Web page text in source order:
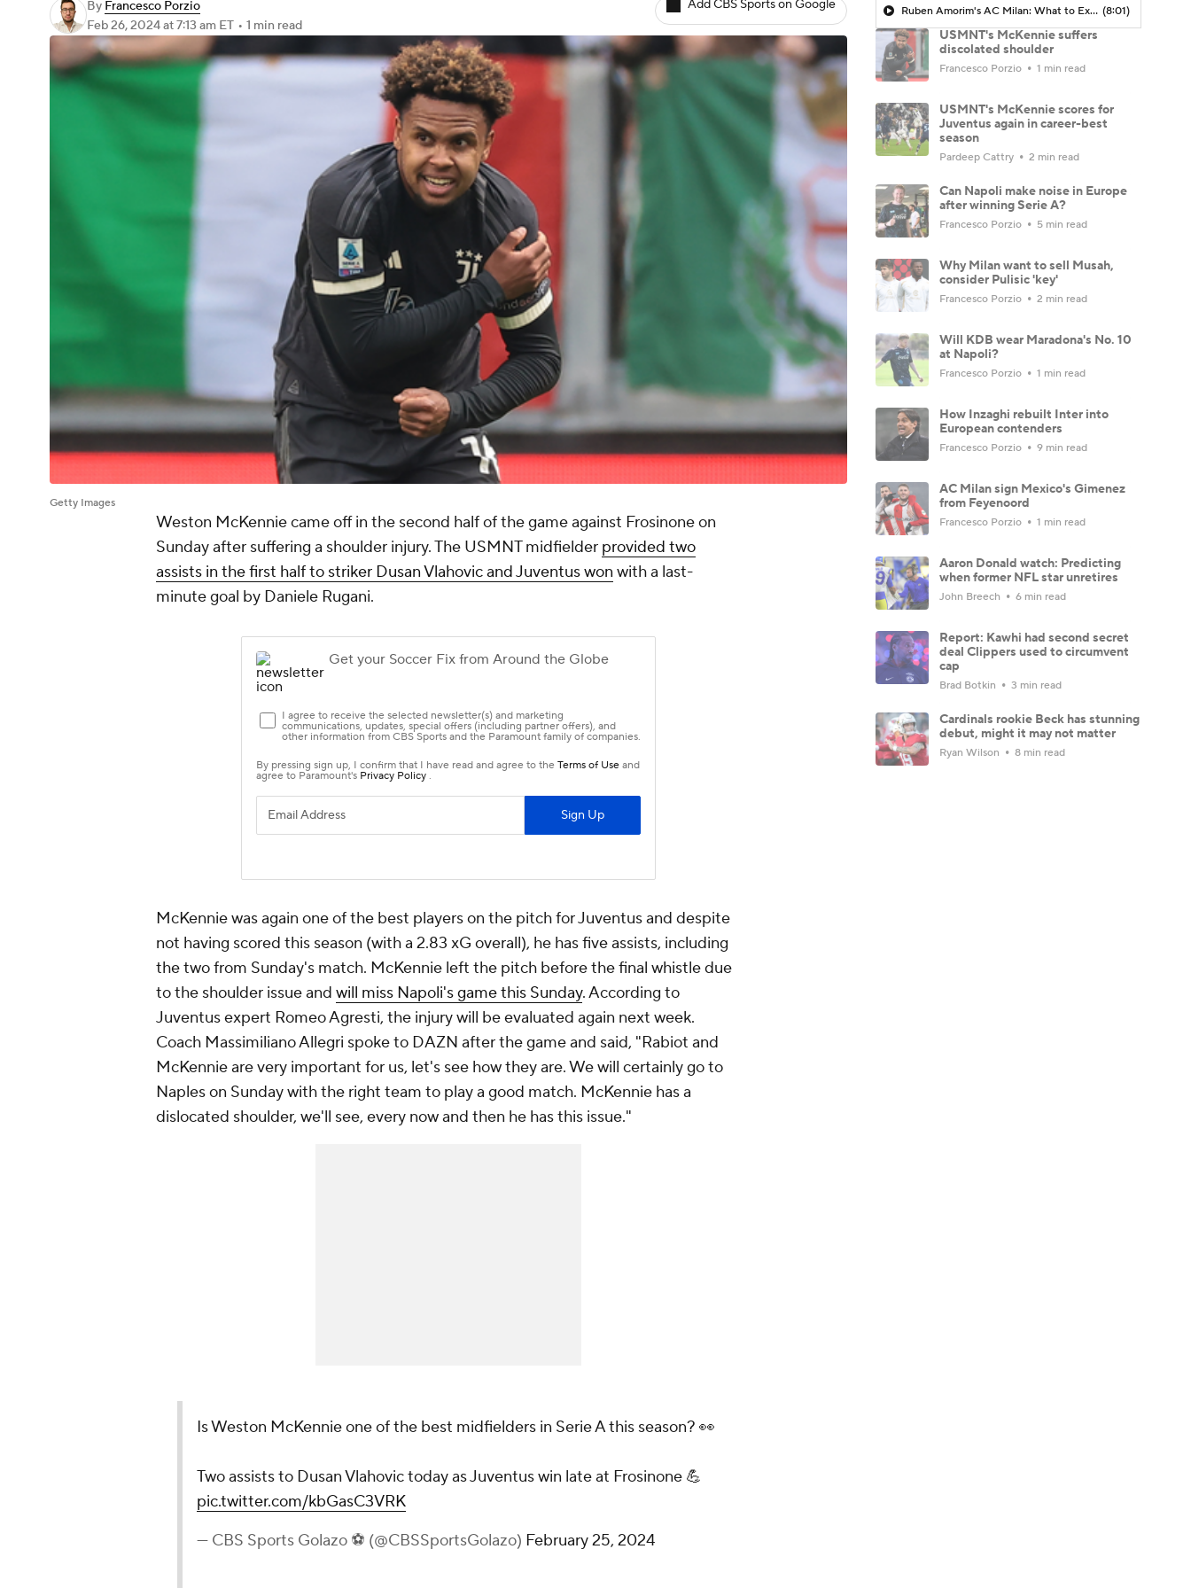
By Francesco Porzio
Feb 26, 2024at 7:13 am ET • 1 min read
Add CBS Sports on Google
Getty Images
Weston McKenniecame off in the second half of the game against Frosinoneon
Sunday after suffering a shoulder injury. The USMNT midfielder provided two
assists in the first half to striker Dusan Vlahovic and Juventus won with a last-
minute goal by Daniele Rugani.
McKennie was again one of the best players on the pitch for Juventus and despite
not having scored this season (with a 2.83 xG overall), he has five assists, including
the two from Sunday's match. McKennie left the pitch before the final whistle due
to the shoulder issue and will miss Napoli's game this Sunday. According to
Juventus expert Romeo Agresti, the injury will be evaluated again next week.
Coach Massimiliano Allegri spoke to DAZN after the game and said, "Rabiot and
McKennie are very important for us, let's see how they are. We will certainly go to
Naples on Sunday with the right team to play a good match. McKennie has a
dislocated shoulder, we'll see, every now and then he has this issue."
Is Weston McKennie one of the best midfielders in Serie A this season? 👀
Two assists to Dusan Vlahovic today as Juventus win late at Frosinone 💪
pic.twitter.com/kbGasC3VRK
— CBS Sports Golazo ⚽️ (@CBSSportsGolazo) February 25, 2024
Ruben Amorim's AC Milan: What to Expect in 2026/27 - Morning Footy (8:01)
USMNT's McKennie suffers
discolated shoulder
Francesco Porzio 1 min read
USMNT's McKennie scores for
Juventus again in career-best
season
Pardeep Cattry 2 min read
Can Napoli make noise in Europe
after winning Serie A?
Francesco Porzio 5 min read
Why Milan want to sell Musah,
consider Pulisic 'key'
Francesco Porzio 2 min read
Will KDB wear Maradona's No. 10
at Napoli?
Francesco Porzio 1 min read
How Inzaghi rebuilt Inter into
European contenders
Francesco Porzio 9 min read
AC Milan sign Mexico's Gimenez
from Feyenoord
Francesco Porzio 1 min read
Aaron Donald watch: Predicting
when former NFL star unretires
John Breech 6 min read
Report: Kawhi had second secret
deal Clippers used to circumvent
cap
Brad Botkin 3 min read
Cardinals rookie Beck has stunning
debut, might it may not matter
Ryan Wilson 8 min read